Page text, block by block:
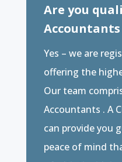
Are you
Accountants
Yes – we are
offering the
Our team
Accountants . A
can provide you
peace of mind